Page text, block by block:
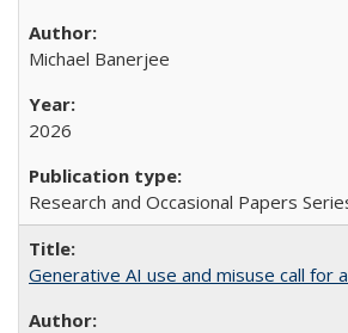
Michael Banerjee
2026
Research and Occasional Papers
Generative AI use and misuse call for